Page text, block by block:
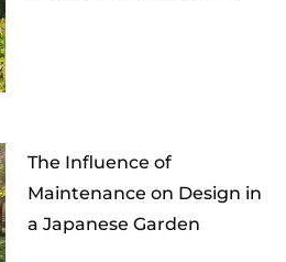
The Influence of
Maintenance on Design in
a Japanese Garden